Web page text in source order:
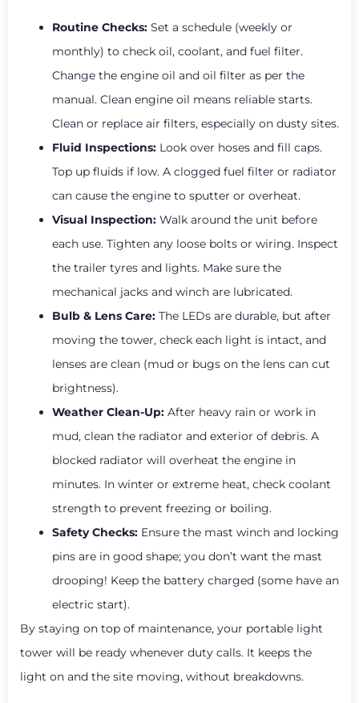
Routine Checks: Set a schedule (weekly or
monthly) to check oil, coolant, and fuel filter.
Change the engine oil and oil filter as per the
manual. Clean engine oil means reliable starts.
Clean or replace air filters, especially on dusty sites.
Fluid Inspections: Look over hoses and fill caps.
Top up fluids if low. A clogged fuel filter or radiator
can cause the engine to sputter or overheat.
Visual Inspection: Walk around the unit before
each use. Tighten any loose bolts or wiring. Inspect
the trailer tyres and lights. Make sure the
mechanical jacks and winch are lubricated.
Bulb & Lens Care: The LEDs are durable, but after
moving the tower, check each light is intact, and
lenses are clean (mud or bugs on the lens can cut
brightness).
Weather Clean-Up: After heavy rain or work in
mud, clean the radiator and exterior of debris. A
blocked radiator will overheat the engine in
minutes. In winter or extreme heat, check coolant
strength to prevent freezing or boiling.
Safety Checks: Ensure the mast winch and locking
pins are in good shape; you don’t want the mast
drooping! Keep the battery charged (some have an
electric start).
By staying on top of maintenance, your portable light
tower will be ready whenever duty calls. It keeps the
light on and the site moving, without breakdowns.